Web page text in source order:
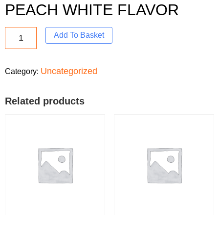
PEACH WHITE FLAVOR
Add To Basket
Category: Uncategorized
Related products